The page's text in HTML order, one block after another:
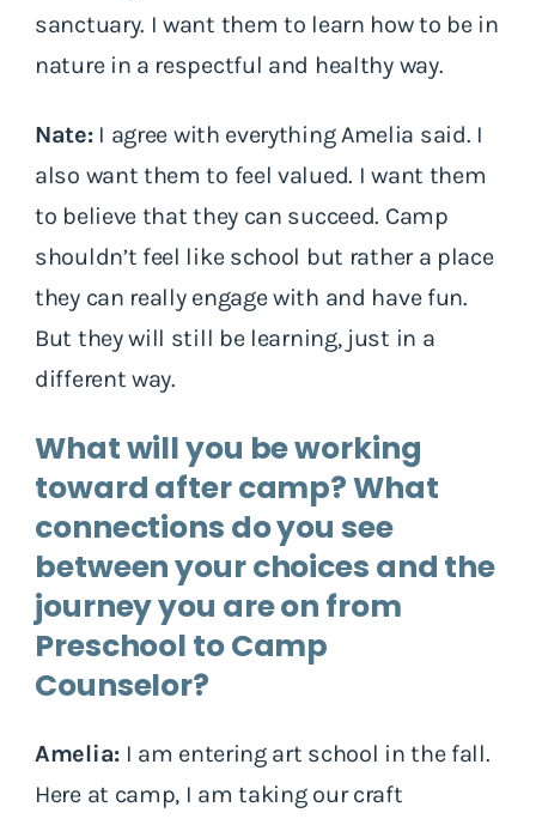
sanctuary. I want them to learn how to be in
nature in a respectful and healthy way.
Nate:I agree with everything Amelia said. I
also want them to feel valued. I want them
to believe that they can succeed. Camp
shouldn’t feel like school but rather a place
they can really engage with and have fun.
But they will still be learning, just in a
different way.
What will you be working
toward after camp? What
connections do you see
between your choices and the
journey you are on from
Preschool to Camp
Counselor?
Amelia:I am entering art school in the fall.
Here at camp, I am taking our craft